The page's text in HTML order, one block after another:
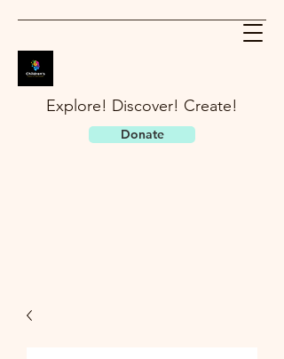
Explore! Discover! Create!
Donate